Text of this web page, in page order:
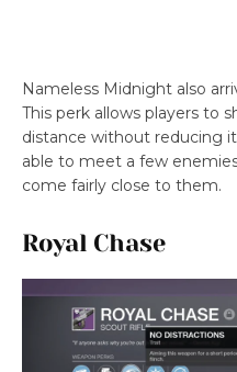
Nameless Midnight also
This perk allows players to
distance without reducing
able to meet a few
come fairly close to them.
Royal Chase